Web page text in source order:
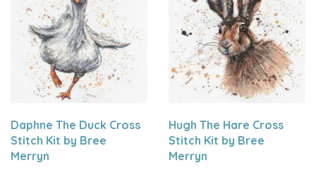
Daphne The Duck Cross
Stitch Kit by Bree
Merryn
Hugh The Hare Cross
Stitch Kit by Bree
Merryn